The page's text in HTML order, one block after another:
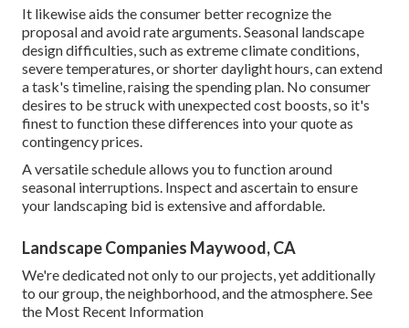
It likewise aids the consumer better recognize the
proposal and avoid rate arguments. Seasonal landscape
design difficulties, such as extreme climate conditions,
severe temperatures, or shorter daylight hours, can extend
a task's timeline, raising the spending plan. No consumer
desires to be struck with unexpected cost boosts, so it's
finest to function these differences into your quote as
contingency prices.
A versatile schedule allows you to function around
seasonal interruptions. Inspect and ascertain to ensure
your landscaping bid is extensive and affordable.
Landscape Companies Maywood, CA
We're dedicated not only to our projects, yet additionally
to our group, the neighborhood, and the atmosphere. See
the Most Recent Information